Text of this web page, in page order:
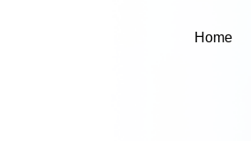
Home